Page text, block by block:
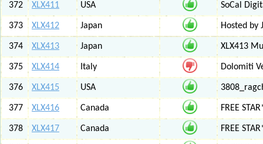
372 XLX411 USA SoCal
373 XLX412 Japan Hosted by
374 XLX413 Japan XLX413
375 XLX414 Italy Dolomiti
376 XLX415 USA
377 XLX416 Canada FREE
378 XLX417 Canada FREE